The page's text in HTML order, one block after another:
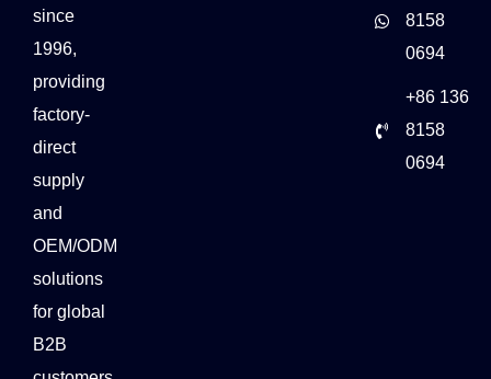
since
1996,
providing
factory-
direct
supply
and
OEM/ODM
solutions
for global
B2B
8158
0694
+86 136
8158
0694